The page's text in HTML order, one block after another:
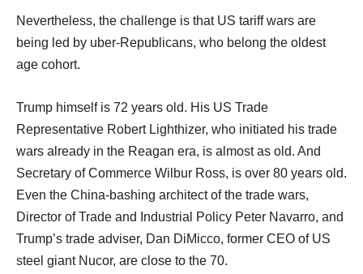
Nevertheless, the challenge is that US tariff wars are
being led by uber-Republicans, who belong the oldest
age cohort.
Trump himself is 72 years old. His US Trade
Representative Robert Lighthizer, who initiated his trade
wars already in the Reagan era, is almost as old. And
Secretary of Commerce Wilbur Ross, is over 80 years old.
Even the China-bashing architect of the trade wars,
Director of Trade and Industrial Policy Peter Navarro, and
Trump’s trade adviser, Dan DiMicco, former CEO of US
steel giant Nucor, are close to the 70.